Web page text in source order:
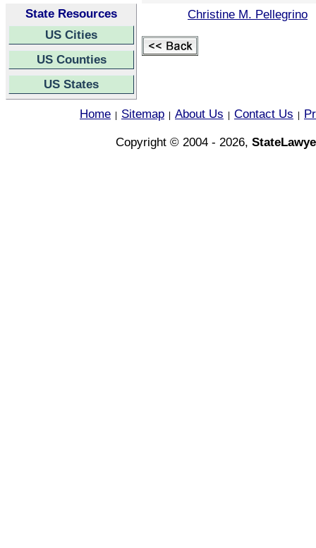
State Resources
US Cities
US Counties
US States
Christine M. Pellegrino
Home Sitemap About Us Contact Us
Copyright © 2004 - 2026,